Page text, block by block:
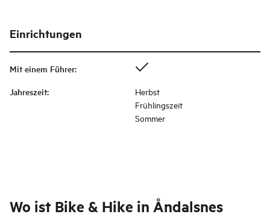
Einrichtungen
Mit einem Führer:
Jahreszeit:
Herbst
Frühlingszeit
Sommer
Wo ist Bike & Hike in Åndalsnes